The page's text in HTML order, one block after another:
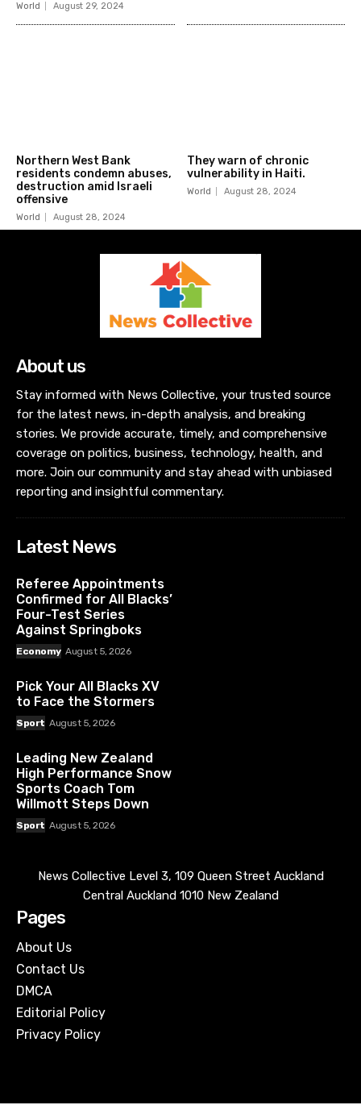
World August 29, 2024
Northern West Bank
residents condemn abuses,
destruction amid Israeli
offensive
World August 28, 2024
They warn of chronic
vulnerability in Haiti.
World August 28, 2024
About us
Stay informed with News Collective, your trusted source
for the latest news, in-depth analysis, and breaking
stories. We provide accurate, timely, and comprehensive
coverage on politics, business, technology, health, and
more. Join our community and stay ahead with unbiased
reporting and insightful commentary.
Latest News
Referee Appointments
Confirmed for All Blacks’
Four-Test Series
Against Springboks
Economy August 5, 2026
Pick Your All Blacks XV
to Face the Stormers
Sport August 5, 2026
Leading New Zealand
High Performance Snow
Sports Coach Tom
Willmott Steps Down
Sport August 5, 2026
News Collective Level 3, 109 Queen Street Auckland
Central Auckland 1010 New Zealand
Pages
About Us
Contact Us
DMCA
Editorial Policy
Privacy Policy